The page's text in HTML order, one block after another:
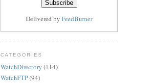
Delivered by FeedBurner
CATEGORIES
WatchDirectory (114)
WatchFTP(94)